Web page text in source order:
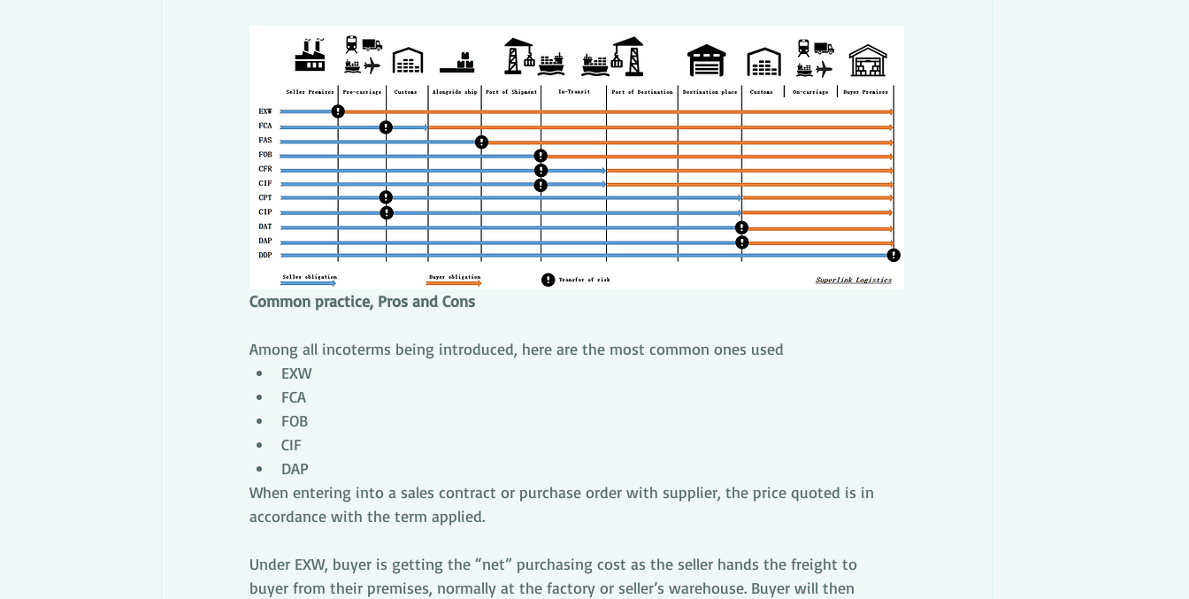
Common practice, Pros and Cons
Among all incoterms being introduced, here are the most common ones used
EXW
FCA
FOB
CIF
DAP
When entering into a sales contract or purchase order with supplier, the price quoted is in
accordance with the term applied.
Under EXW, buyer is getting the “net” purchasing cost as the seller hands the freight to
buyer from their premises, normally at the factory or seller’s warehouse. Buyer will then